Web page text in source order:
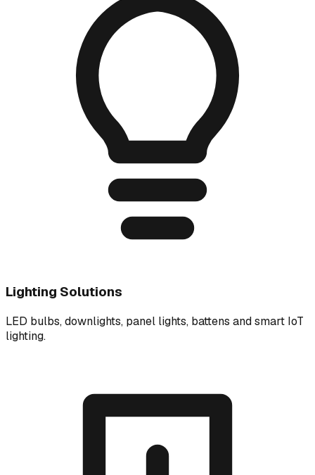
Lighting Solutions
LED bulbs, downlights, panel lights, battens and smart IoT
lighting.